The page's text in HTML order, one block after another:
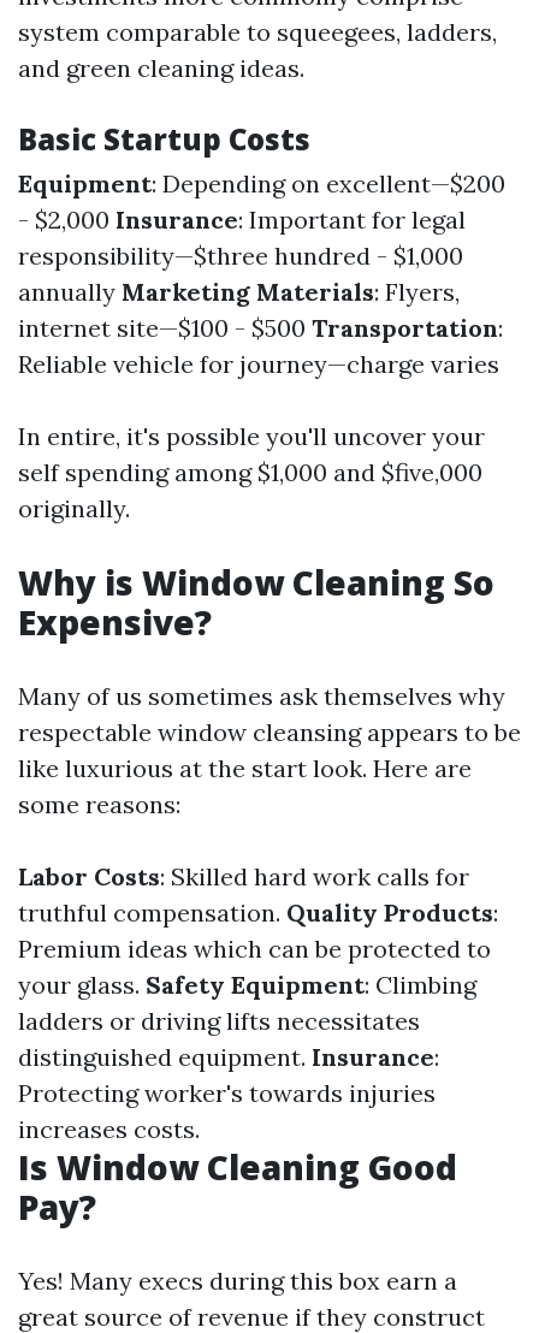
system comparable to squeegees, ladders,
and green cleaning ideas.
Basic Startup Costs
Equipment: Depending on excellent—$200
- $2,000 Insurance: Important for legal
responsibility—$three hundred - $1,000
annually Marketing Materials: Flyers,
internet site—$100 - $500 Transportation:
Reliable vehicle for journey—charge varies
In entire, it's possible you'll uncover your
self spending among $1,000 and $five,000
originally.
Why is Window Cleaning So
Expensive?
Many of us sometimes ask themselves why
respectable window cleansing appears to be
like luxurious at the start look. Here are
some reasons:
Labor Costs: Skilled hard work calls for
truthful compensation. Quality Products:
Premium ideas which can be protected to
your glass. Safety Equipment: Climbing
ladders or driving lifts necessitates
distinguished equipment. Insurance:
Protecting worker's towards injuries
increases costs.
Is Window Cleaning Good
Pay?
Yes! Many execs during this box earn a
great source of revenue if they construct